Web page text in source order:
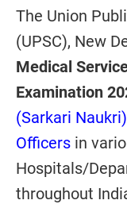
The Union
(UPSC), New
Medical
Examination
(Sarkari
Officers in
Hospitals/
throughout